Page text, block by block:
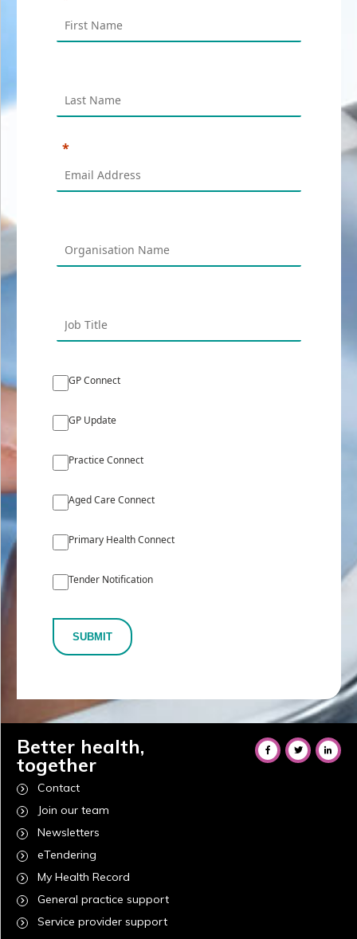
GP Connect
GP Update
Practice Connect
Aged Care Connect
Primary Health Connect
Tender Notification
SUBMIT
Better health,
together
Contact
Join our team
Newsletters
eTendering
My Health Record
General practice support
Service provider support